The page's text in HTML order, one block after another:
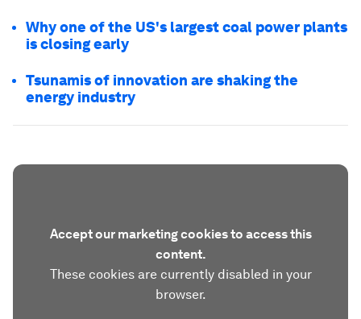
Why one of the US's largest coal power plants
is closing early
Tsunamis of innovation are shaking the
energy industry
Accept our marketing cookies to access this
content.
These cookies are currently disabled in your
browser.